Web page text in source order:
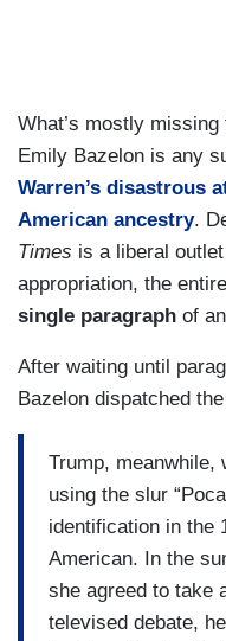
What’s mostly
Emily Bazelon is any
Warren’s disastrous
American ancestry.
Times is a liberal
appropriation, the
single paragraph of
After waiting until
Bazelon dispatched
Trump, meanwhile,
using the slur
identification in the
American. In the
she agreed to take
televised debate,